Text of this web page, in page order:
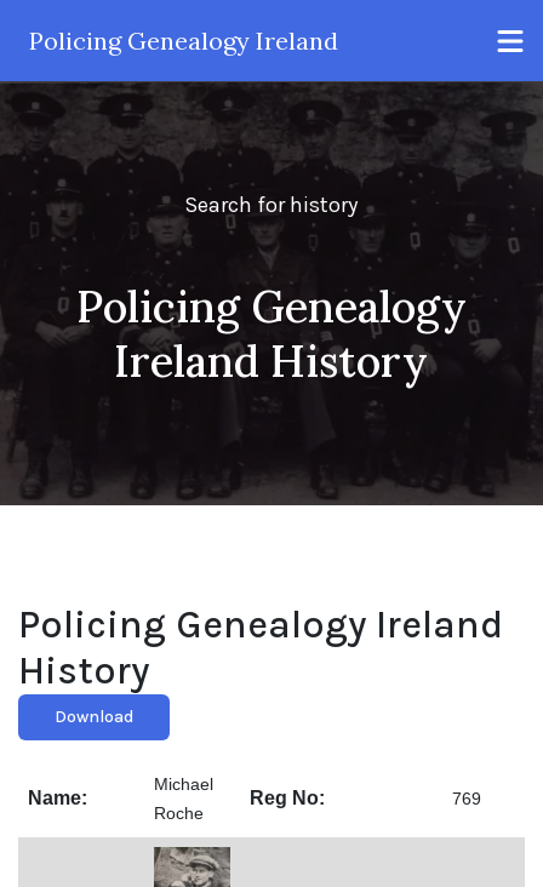
Policing Genealogy Ireland
Search for history
Policing Genealogy
Ireland History
Policing Genealogy Ireland
History
Download
Name:
Michael
Roche
Reg No: 769